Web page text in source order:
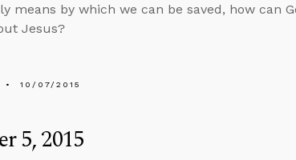
means by which we can be saved, how can
Jesus?
10/07/2015
5, 2015